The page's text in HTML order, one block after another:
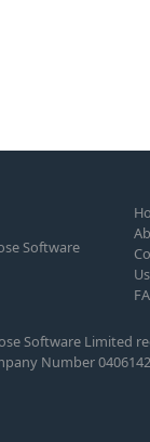
Software
Us
Software Limited
Number